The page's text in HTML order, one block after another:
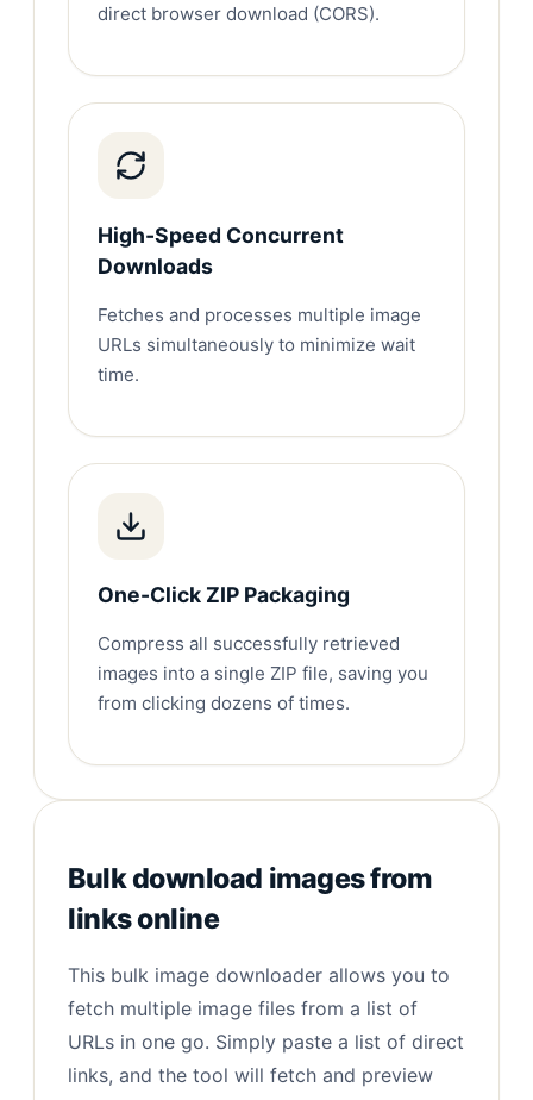
direct browser download (CORS).
High-Speed Concurrent
Downloads
Fetches and processes multiple image
URLs simultaneously to minimize wait
time.
One-Click ZIP Packaging
Compress all successfully retrieved
images into a single ZIP file, saving you
from clicking dozens of times.
Bulk download images from
links online
This bulk image downloader allows you to
fetch multiple image files from a list of
URLs in one go. Simply paste a list of direct
links, and the tool will fetch and preview